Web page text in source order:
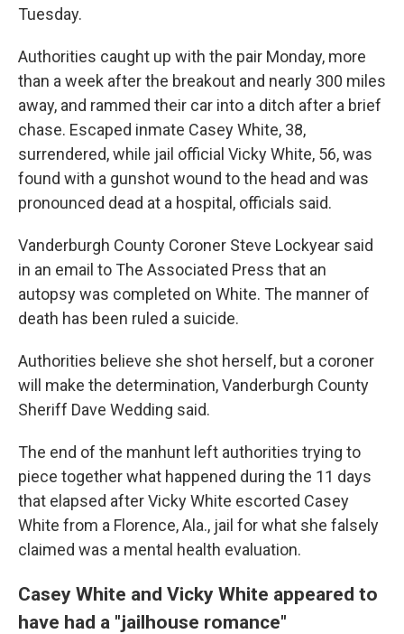
Tuesday.
Authorities caught up with the pair Monday, more
than a week after the breakout and nearly 300 miles
away, and rammed their car into a ditch after a brief
chase. Escaped inmate Casey White, 38,
surrendered, while jail official Vicky White, 56, was
found with a gunshot wound to the head and was
pronounced dead at a hospital, officials said.
Vanderburgh County Coroner Steve Lockyear said
in an email to The Associated Press that an
autopsy was completed on White. The manner of
death has been ruled a suicide.
Authorities believe she shot herself, but a coroner
will make the determination, Vanderburgh County
Sheriff Dave Wedding said.
The end of the manhunt left authorities trying to
piece together what happened during the 11 days
that elapsed after Vicky White escorted Casey
White from a Florence, Ala., jail for what she falsely
claimed was a mental health evaluation.
Casey White and Vicky White appeared to
have had a "jailhouse romance"